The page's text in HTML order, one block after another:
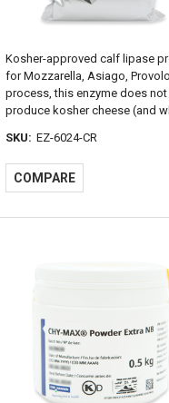
Kosher-approved calf lipase
for Mozzarella, Asiago,
process, this enzyme does
produce kosher cheese (and
SKU: EZ-6024-CR
COMPARE